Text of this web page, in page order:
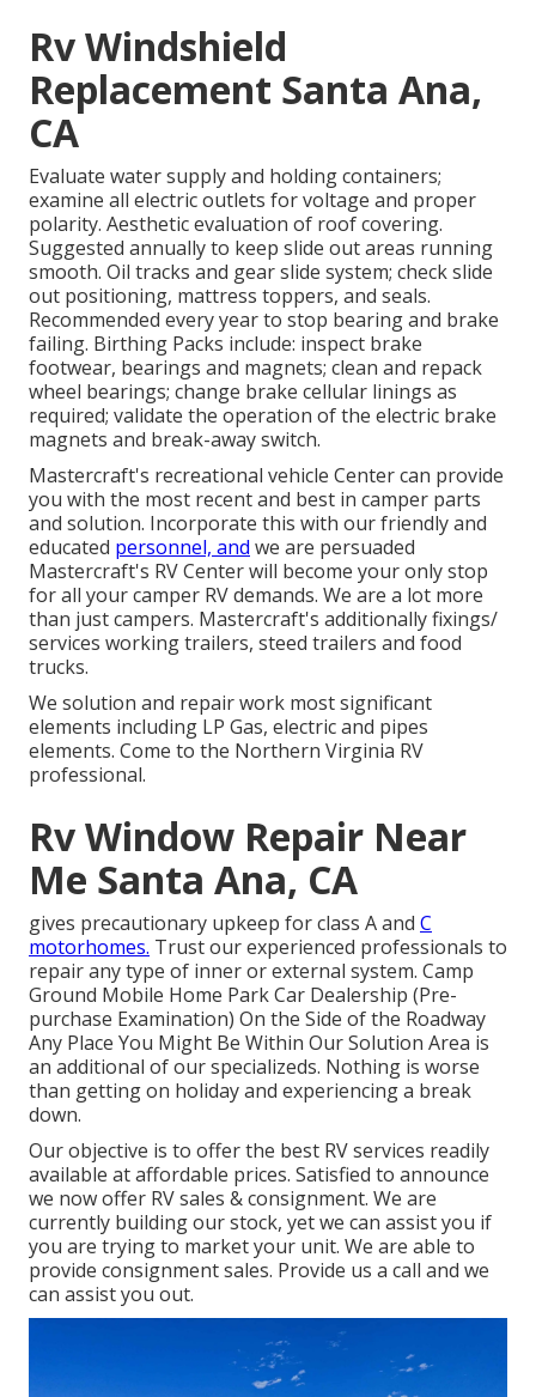
Rv Windshield
Replacement Santa Ana,
CA
Evaluate water supply and holding containers;
examine all electric outlets for voltage and proper
polarity. Aesthetic evaluation of roof covering.
Suggested annually to keep slide out areas running
smooth. Oil tracks and gear slide system; check slide
out positioning, mattress toppers, and seals.
Recommended every year to stop bearing and brake
failing. Birthing Packs include: inspect brake
footwear, bearings and magnets; clean and repack
wheel bearings; change brake cellular linings as
required; validate the operation of the electric brake
magnets and break-away switch.
Mastercraft's recreational vehicle Center can provide
you with the most recent and best in camper parts
and solution. Incorporate this with our friendly and
educated personnel, and we are persuaded
Mastercraft's RV Center will become your only stop
for all your camper RV demands. We are a lot more
than just campers. Mastercraft's additionally fixings/
services working trailers, steed trailers and food
trucks.
We solution and repair work most significant
elements including LP Gas, electric and pipes
elements. Come to the Northern Virginia RV
professional.
Rv Window Repair Near
Me Santa Ana, CA
gives precautionary upkeep for class A and C
motorhomes. Trust our experienced professionals to
repair any type of inner or external system. Camp
Ground Mobile Home Park Car Dealership (Pre-
purchase Examination) On the Side of the Roadway
Any Place You Might Be Within Our Solution Area is
an additional of our specializeds. Nothing is worse
than getting on holiday and experiencing a break
down.
Our objective is to offer the best RV services readily
available at affordable prices. Satisfied to announce
we now offer RV sales & consignment. We are
currently building our stock, yet we can assist you if
you are trying to market your unit. We are able to
provide consignment sales. Provide us a call and we
can assist you out.